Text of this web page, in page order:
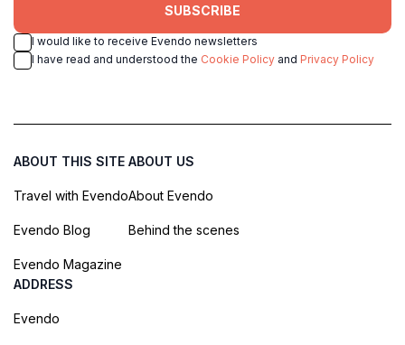
SUBSCRIBE
I would like to receive Evendo newsletters
I have read and understood the Cookie Policy and Privacy Policy
ABOUT THIS SITE
Travel with Evendo
Evendo Blog
Evendo Magazine
ABOUT US
About Evendo
Behind the scenes
ADDRESS
Evendo